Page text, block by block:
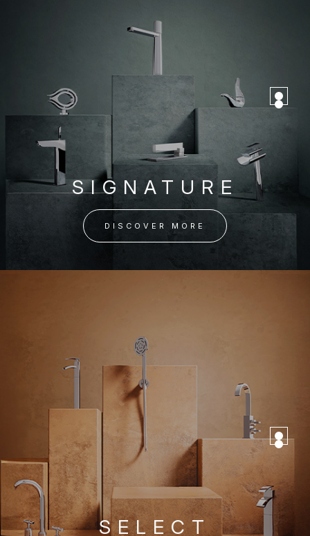
SIGNATURE
DISCOVER MORE
SELECT